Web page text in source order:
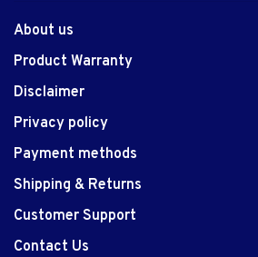
About us
Product Warranty
Disclaimer
Privacy policy
Payment methods
Shipping & Returns
Customer Support
Contact Us